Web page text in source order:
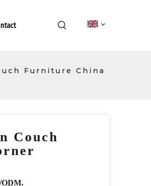
Furniture China
Couch
ODM.